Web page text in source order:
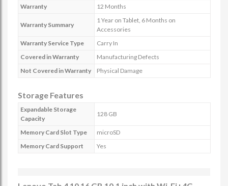
Warranty 12 Months
Warranty Summary
1 Year on Tablet, 6 Months on
Accessories
Warranty Service Type
Carry In
Covered in Warranty
Manufacturing Defects
Not Covered in Warranty
Physical Damage
Storage Features
Expandable Storage
Capacity
128 GB
Memory Card Slot Type
microSD
Memory Card Support
Yes